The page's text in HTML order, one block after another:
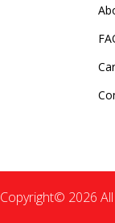
Copyright© 2026